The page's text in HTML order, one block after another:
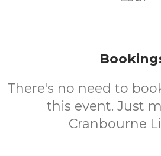
There's no need to
this event. Just
Cranbourne